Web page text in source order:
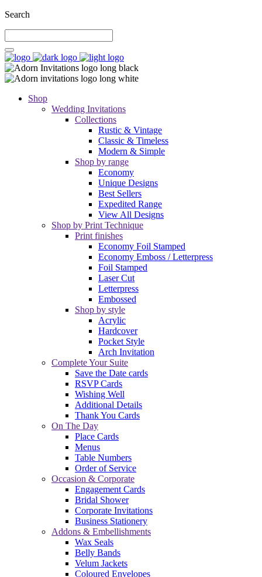
Search
Shop
Wedding Invitations
Collections
Rustic & Vintage
Classic & Timeless
Modern & Simple
Shop by range
Economy
Unique Designs
Best Sellers
Expedited Range
View All Designs
Shop by Print Technique
Print finishes
Economy Foil Stamped
Economy Emboss / Letterpress
Foil Stamped
Laser Cut
Letterpress
Embossed
Shop by style
Acrylic
Hardcover
Pocket Style
Arch Invitation
Complete Your Suite
Save the Date cards
RSVP Cards
Wishing Well
Additional Details
Thank You Cards
On The Day
Place Cards
Menus
Table Numbers
Order of Service
Occasion & Corporate
Engagement Cards
Bridal Shower
Corporate Invitations
Business Stationery
Addons & Embellishments
Wax Seals
Belly Bands
Velum Jackets
Coloured Envelopes